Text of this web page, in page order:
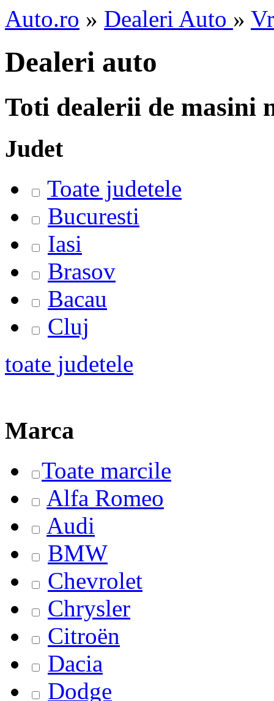
Auto.ro » Dealeri Auto »
Dealeri auto
Toti dealerii de masini
Judet
Toate judetele
Bucuresti
Iasi
Brasov
Bacau
Cluj
toate judetele
Marca
Toate marcile
Alfa Romeo
Audi
BMW
Chevrolet
Chrysler
Citroën
Dacia
Dodge